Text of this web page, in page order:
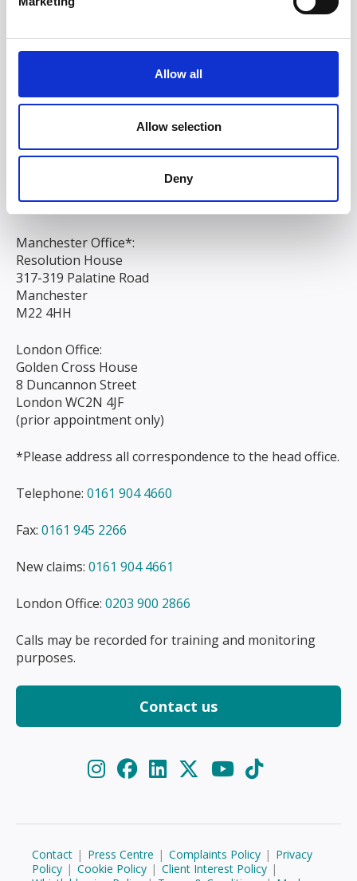
Allow all
Allow selection
Deny
South Court
Liverpool Office:
Chapel Street
Manchester Office*:
Resolution House
317-319 Palatine Road
Manchester
M22 4HH
London Office:
Golden Cross House
8 Duncannon Street
London WC2N 4JF
(prior appointment only)
*Please address all correspondence to the head office.
Telephone: 0161 904 4660
Fax: 0161 945 2266
New claims: 0161 904 4661
London Office: 0203 900 2866
Calls may be recorded for training and monitoring
purposes.
Contact us
Contact | Press Centre | Complaints Policy | Privacy
Policy | Cookie Policy | Client Interest Policy |